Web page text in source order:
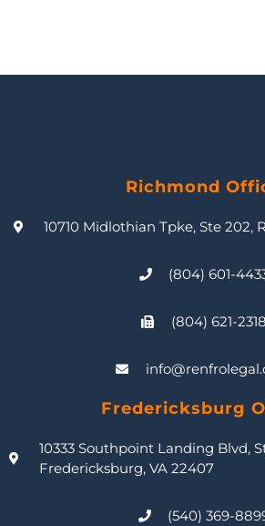
Richmond
10710 Midlothian Tpke, Ste 202,
(804) 601-
(804) 621-2318
Fredericksburg
10333 Southpoint Landing Blvd,
Fredericksburg, VA 22407
(540) 369-